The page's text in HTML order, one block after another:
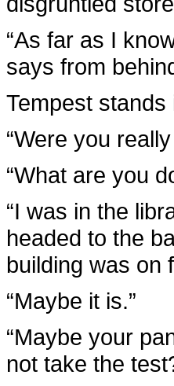
“As far as I
says from
Tempest
“Were you
“What are you
“I was in the
headed to the
building was on
“Maybe it is.”
“Maybe your
not take the